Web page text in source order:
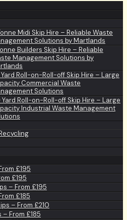
Midi Skip Hire – Reliable Waste
Solutions by Martlands
Builders Skip Hire – Reliable
Management Solutions by
Roll-on-Roll-off Skip Hire – Large
Commercial Waste
Solutions
Roll-on-Roll-off Skip Hire – Large
Industrial Waste Management
£195
£195
– From £195
£185
– From £210
From £185